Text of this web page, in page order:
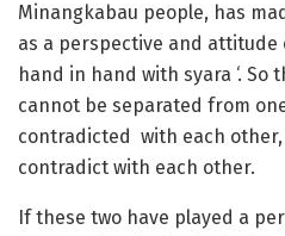
Minangkabau people, has
as a perspective and attitude
hand in hand with syara ‘. So
cannot be separated from
contradicted with each
contradict with each other.
If these two have played a